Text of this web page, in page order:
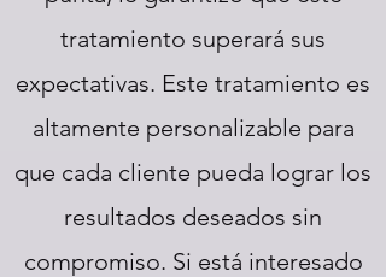
tratamiento superará sus
expectativas. Este tratamiento es
altamente personalizable para
que cada cliente pueda lograr los
resultados deseados sin
compromiso. Si está interesado